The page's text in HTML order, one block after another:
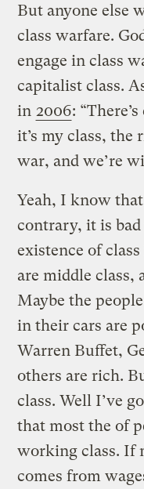
But anyone else
class warfare.
engage in class
capitalist class.
in 2006:
it’s my class, the
war, and we’re
Yeah, I know
contrary, it is
existence of
are middle class,
Maybe the
in their cars are
Warren Buffet,
others are rich.
class. Well I’ve
that most the of
working class. If
comes from